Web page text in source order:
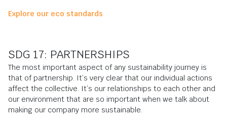
Explore our eco standards
SDG 17: PARTNERSHIPS
The most important aspect of any sustainability journey is
that of partnership. It’s very clear that our individual actions
affect the collective. It’s our relationships to each other and
our environment that are so important when we talk about
making our company more sustainable.